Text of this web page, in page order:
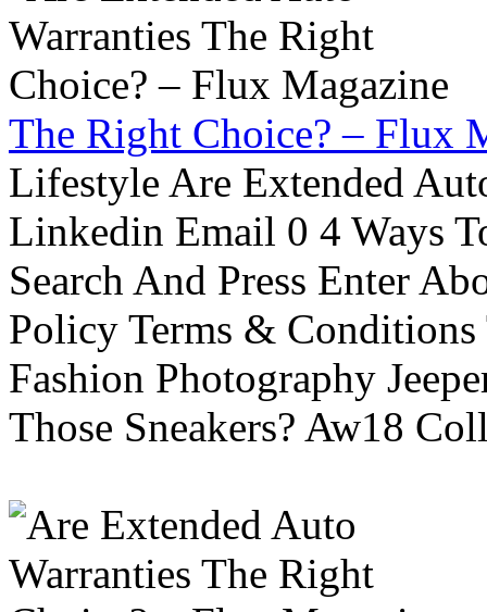
The Right Choice? – Flux
Lifestyle Are Extended
Linkedin Email 0 4 Ways
Search And Press Enter
Policy Terms &
Fashion Photography
Those Sneakers? Aw18